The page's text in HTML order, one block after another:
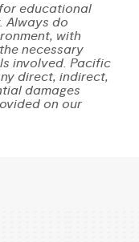
educational
Always do
with
necessary
involved. Pacific
direct, indirect,
damages
on our